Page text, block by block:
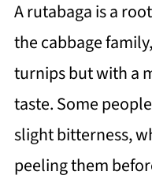
A rutabaga is a
the cabbage
turnips but with a
taste. Some
slight bitterness,
peeling them